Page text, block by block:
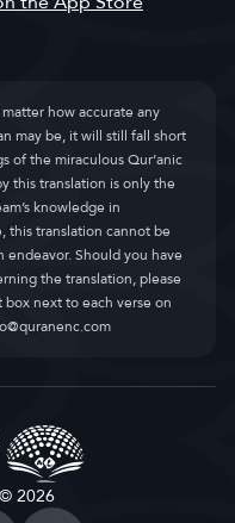
how accurate any
may be, it will still fall short
of the miraculous Qur’anic
this translation is only the
knowledge in
this translation cannot be
endeavor. Should you have
the translation, please
next to each verse on
2026